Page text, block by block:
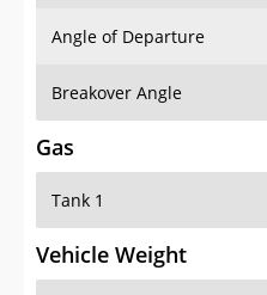
Angle of Departure
Breakover Angle
Gas
Tank 1
Vehicle Weight